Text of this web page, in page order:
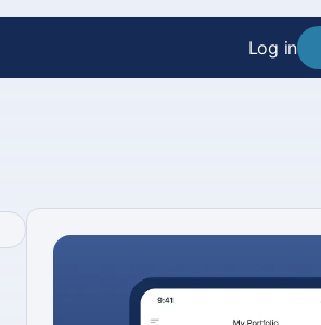
Log in